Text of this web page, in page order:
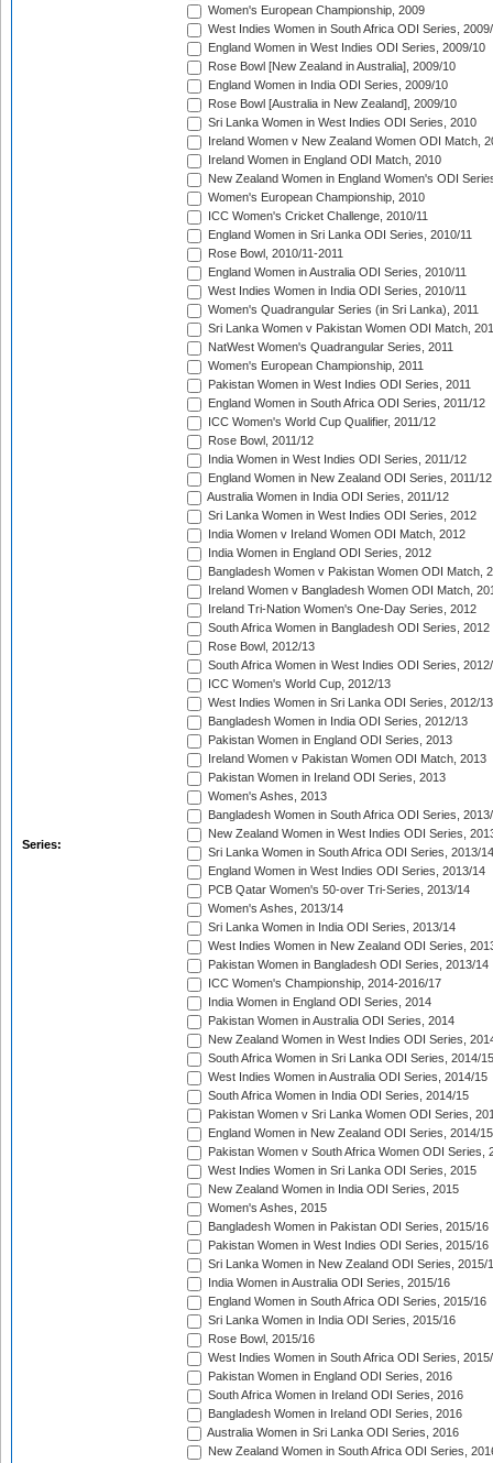
Series:
Women's European Championship, 2009
West Indies Women in South Africa ODI Series,
England Women in West Indies ODI Series, 2009/10
Rose Bowl [New Zealand in Australia], 2009/10
England Women in India ODI Series, 2009/10
Rose Bowl [Australia in New Zealand], 2009/10
Sri Lanka Women in West Indies ODI Series, 2010
Ireland Women v New Zealand Women ODI Match,
Ireland Women in England ODI Match, 2010
New Zealand Women in England Women's ODI
Women's European Championship, 2010
ICC Women's Cricket Challenge, 2010/11
England Women in Sri Lanka ODI Series, 2010/11
Rose Bowl, 2010/11-2011
England Women in Australia ODI Series, 2010/11
West Indies Women in India ODI Series, 2010/11
Women's Quadrangular Series (in Sri Lanka), 2011
Sri Lanka Women v Pakistan Women ODI Match,
NatWest Women's Quadrangular Series, 2011
Women's European Championship, 2011
Pakistan Women in West Indies ODI Series, 2011
England Women in South Africa ODI Series, 2011/12
ICC Women's World Cup Qualifier, 2011/12
Rose Bowl, 2011/12
India Women in West Indies ODI Series, 2011/12
England Women in New Zealand ODI Series, 2011/12
Australia Women in India ODI Series, 2011/12
Sri Lanka Women in West Indies ODI Series, 2012
India Women v Ireland Women ODI Match, 2012
India Women in England ODI Series, 2012
Bangladesh Women v Pakistan Women ODI Match,
Ireland Women v Bangladesh Women ODI Match,
Ireland Tri-Nation Women's One-Day Series, 2012
South Africa Women in Bangladesh ODI Series, 2012
Rose Bowl, 2012/13
South Africa Women in West Indies ODI Series,
ICC Women's World Cup, 2012/13
West Indies Women in Sri Lanka ODI Series, 2012/13
Bangladesh Women in India ODI Series, 2012/13
Pakistan Women in England ODI Series, 2013
Ireland Women v Pakistan Women ODI Match, 2013
Pakistan Women in Ireland ODI Series, 2013
Women's Ashes, 2013
Bangladesh Women in South Africa ODI Series,
New Zealand Women in West Indies ODI Series,
Sri Lanka Women in South Africa ODI Series, 2013/14
England Women in West Indies ODI Series, 2013/14
PCB Qatar Women's 50-over Tri-Series, 2013/14
Women's Ashes, 2013/14
Sri Lanka Women in India ODI Series, 2013/14
West Indies Women in New Zealand ODI Series,
Pakistan Women in Bangladesh ODI Series, 2013/14
ICC Women's Championship, 2014-2016/17
India Women in England ODI Series, 2014
Pakistan Women in Australia ODI Series, 2014
New Zealand Women in West Indies ODI Series,
South Africa Women in Sri Lanka ODI Series, 2014/15
West Indies Women in Australia ODI Series, 2014/15
South Africa Women in India ODI Series, 2014/15
Pakistan Women v Sri Lanka Women ODI Series,
England Women in New Zealand ODI Series, 2014/15
Pakistan Women v South Africa Women ODI Series,
West Indies Women in Sri Lanka ODI Series, 2015
New Zealand Women in India ODI Series, 2015
Women's Ashes, 2015
Bangladesh Women in Pakistan ODI Series, 2015/16
Pakistan Women in West Indies ODI Series, 2015/16
Sri Lanka Women in New Zealand ODI Series, 2015/
India Women in Australia ODI Series, 2015/16
England Women in South Africa ODI Series, 2015/16
Sri Lanka Women in India ODI Series, 2015/16
Rose Bowl, 2015/16
West Indies Women in South Africa ODI Series,
Pakistan Women in England ODI Series, 2016
South Africa Women in Ireland ODI Series, 2016
Bangladesh Women in Ireland ODI Series, 2016
Australia Women in Sri Lanka ODI Series, 2016
New Zealand Women in South Africa ODI Series,